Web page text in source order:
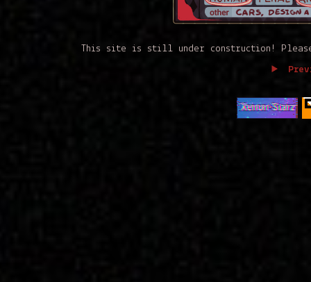
This site is still under construction!